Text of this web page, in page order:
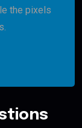
the pixels